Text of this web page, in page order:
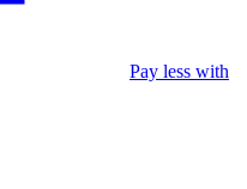
Pay less with